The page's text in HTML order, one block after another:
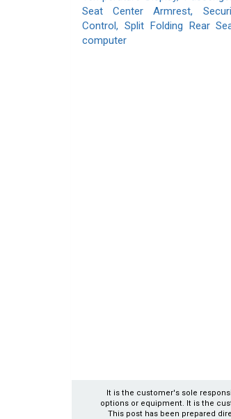
Seat Center Armrest,
Control, Split Folding Rear
computer
It is the customer's sole
options or equipment. It is the
This post has been prepared